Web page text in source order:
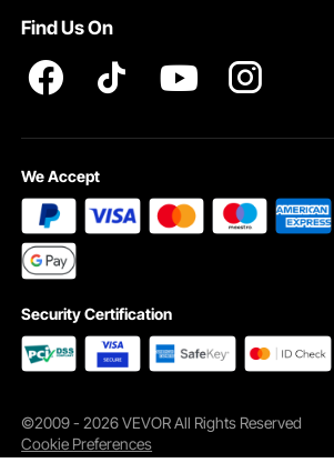
Find Us On
We Accept
Security Certification
©2009 - 2026 VEVOR All Rights Reserved
Cookie Preferences